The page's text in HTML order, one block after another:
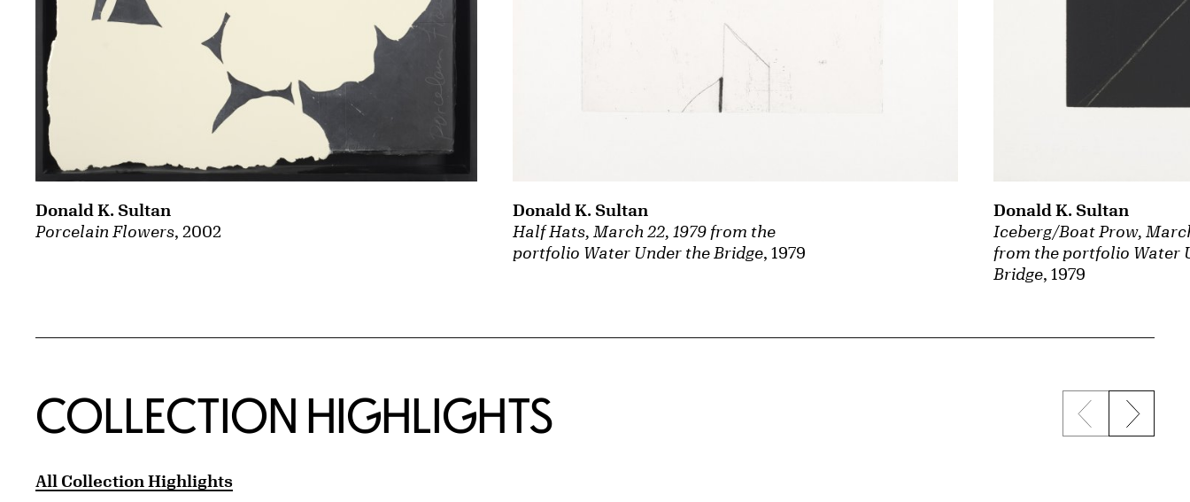
Porcelain Flowers, 2002
Donald K. Sultan
Half Hats, March 22, 1979 from the
portfolio Water Under the Bridge, 1979
Donald K. Sultan
Iceberg/Boat Prow,
from the portfolio Water
Bridge, 1979
Donald K. Sultan
COLLECTION HIGHLIGHTS
All Collection Highlights
Previous
Next